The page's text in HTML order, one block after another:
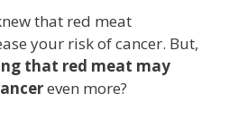
that red meat
your risk of cancer. But,
that red meat may
even more?